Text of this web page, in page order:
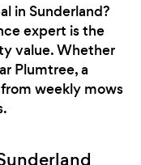
in Sunderland?
expert is the
value. Whether
Plumtree, a
weekly mows